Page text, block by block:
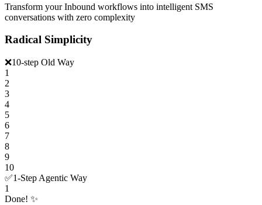
Transform your Inbound workflows into intelligent SMS
conversations with zero complexity
Radical Simplicity
❌10-step Old Way
1
2
3
4
5
6
7
8
9
10
✅1-Step Agentic Way
1
Done! ✨